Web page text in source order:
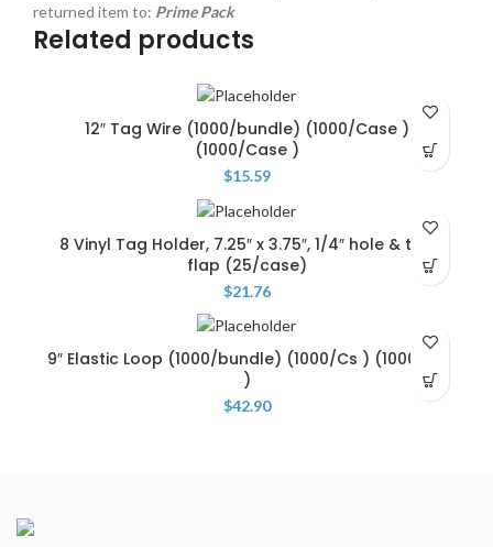
returned item to: Prime Pack
Related products
12″ Tag Wire (1000/bundle) (1000/Case )
(1000/Case )
$15.59
8 Vinyl Tag Holder, 7.25″ x 3.75″, 1/4″ hole & top
flap (25/case)
$21.76
9″ Elastic Loop (1000/bundle) (1000/Cs ) (1000/Cs
)
$42.90